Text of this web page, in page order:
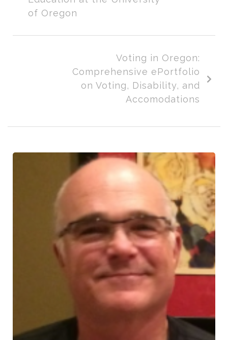
of Oregon
Voting in Oregon:
Comprehensive ePortfolio
on Voting, Disability, and
Accomodations